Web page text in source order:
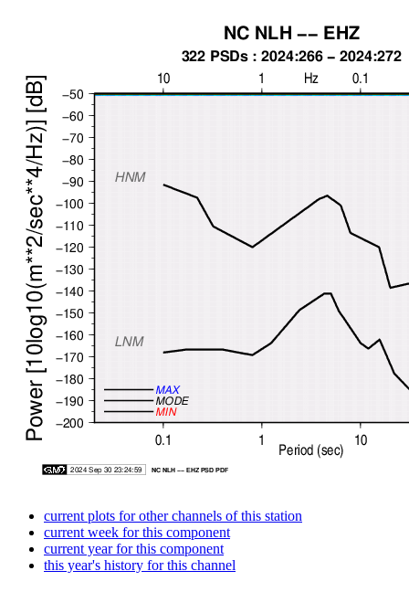
current plots for other channels of this station
current week for this component
current year for this component
this year's history for this channel